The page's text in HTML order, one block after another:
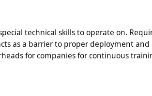
technical skills to operate on.
as a barrier to proper deployment
for companies for continuous